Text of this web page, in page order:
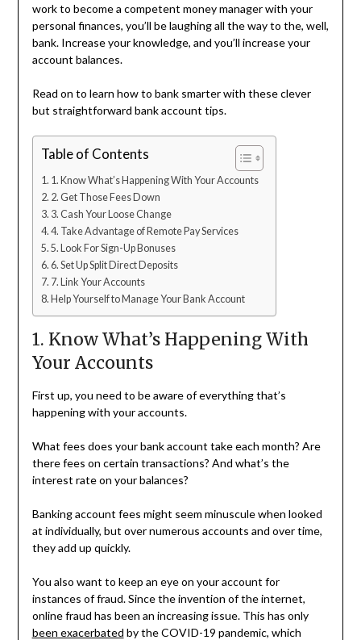
work to become a competent money manager with your
personal finances, you’ll be laughing all the way to the, well,
bank. Increase your knowledge, and you’ll increase your
account balances.
Read on to learn how to bank smarter with these clever
but straightforward bank account tips.
Table of Contents
1. Know What’s Happening With Your Accounts
2. Get Those Fees Down
3. Cash Your Loose Change
4. Take Advantage of Remote Pay Services
5. Look For Sign-Up Bonuses
6. Set Up Split Direct Deposits
7. Link Your Accounts
Help Yourself to Manage Your Bank Account
1. Know What’s Happening With
Your Accounts
First up, you need to be aware of everything that’s
happening with your accounts.
What fees does your bank account take each month? Are
there fees on certain transactions? And what’s the
interest rate on your balances?
Banking account fees might seem minuscule when looked
at individually, but over numerous accounts and over time,
they add up quickly.
You also want to keep an eye on your account for
instances of fraud. Since the invention of the internet,
online fraud has been an increasing issue. This has only
been exacerbated by the COVID-19 pandemic, which